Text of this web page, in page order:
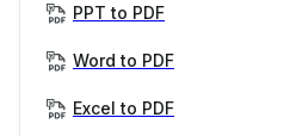
PPT to PDF
Word to PDF
Excel to PDF